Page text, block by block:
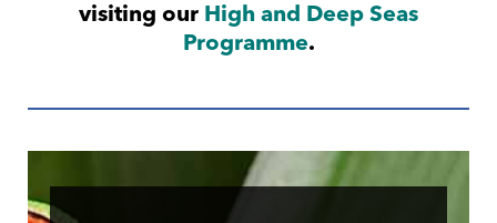
visiting our High and Deep Seas
Programme.